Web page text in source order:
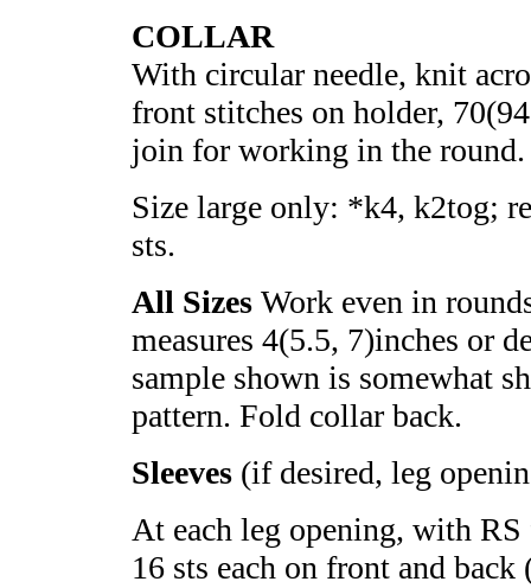
COLLAR
With circular needle, knit
front stitches on holder,
join for working in the round.
Size large only: *k4, k2tog;
sts.
All Sizes Work even in
measures 4(5.5, 7)inches or
sample shown is somewhat
pattern. Fold collar back.
Sleeves (if desired, leg
At each leg opening, with
16 sts each on front and back